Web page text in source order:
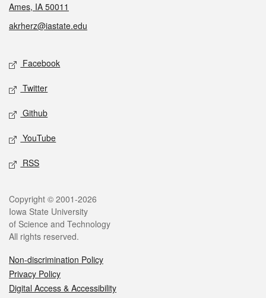
Ames, IA 50011
akrherz@iastate.edu
Social media
Facebook
Twitter
Github
YouTube
RSS
Legal
Copyright © 2001-2026
Iowa State University
of Science and Technology
All rights reserved.
Non-discrimination Policy
Privacy Policy
Digital Access & Accessibility